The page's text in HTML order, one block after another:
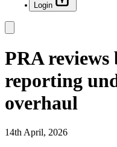
Login
PRA reviews
reporting
overhaul
14th April, 2026